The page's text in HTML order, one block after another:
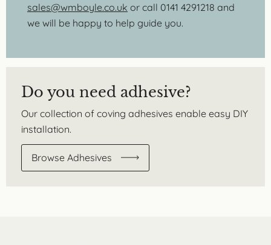
sales@wmboyle.co.uk or call 0141 4291218 and
we will be happy to help guide you.
Do you need adhesive?
Our collection of coving adhesives enable easy DIY
installation.
Browse Adhesives